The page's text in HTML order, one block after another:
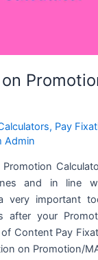
, Pay
Admin
and in line
very important
after your
of Content Pay
on Promotion/